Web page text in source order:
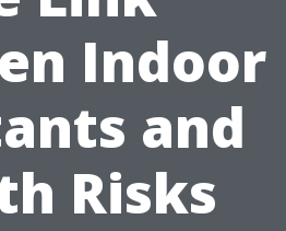
Indoor
and
Risks